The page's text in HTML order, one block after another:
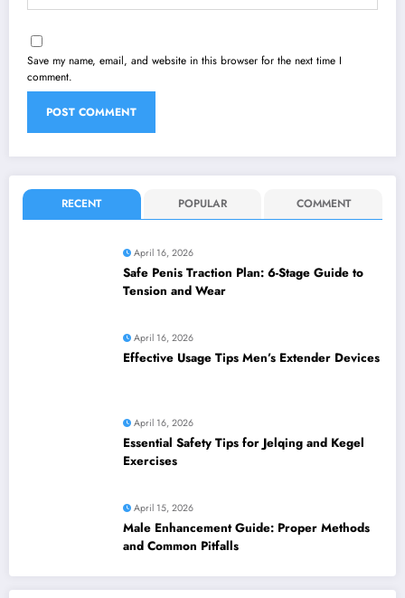
Save my name, email, and website in this browser for the next time I
comment.
RECENT POPULAR COMMENT
April 16, 2026
Safe Penis Traction Plan: 6-Stage Guide to
Tension and Wear
April 16, 2026
Effective Usage Tips Men’s Extender Devices
April 16, 2026
Essential Safety Tips for Jelqing and Kegel
Exercises
April 15, 2026
Male Enhancement Guide: Proper Methods
and Common Pitfalls